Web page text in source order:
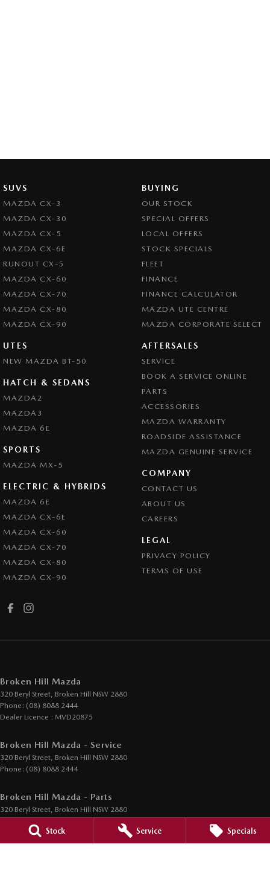
Stock Service Specials
SUVS
MAZDA CX-3
MAZDA CX-30
MAZDA CX-5
MAZDA CX-6E
RUNOUT CX-5
MAZDA CX-60
MAZDA CX-70
MAZDA CX-80
MAZDA CX-90
UTES
NEW MAZDA BT-50
HATCH & SEDANS
MAZDA2
MAZDA3
MAZDA 6E
SPORTS
MAZDA MX-5
ELECTRIC & HYBRIDS
MAZDA 6E
MAZDA CX-6E
MAZDA CX-60
MAZDA CX-70
MAZDA CX-80
MAZDA CX-90
BUYING
OUR STOCK
SPECIAL OFFERS
LOCAL OFFERS
STOCK SPECIALS
FLEET
FINANCE
FINANCE CALCULATOR
MAZDA UTE CENTRE
MAZDA CORPORATE SELECT
AFTERSALES
SERVICE
BOOK A SERVICE ONLINE
PARTS
ACCESSORIES
MAZDA WARRANTY
ROADSIDE ASSISTANCE
MAZDA GENUINE SERVICE
COMPANY
CONTACT US
ABOUT US
CAREERS
LEGAL
PRIVACY POLICY
TERMS OF USE
Broken Hill Mazda
320 Beryl Street Broken Hill NSW 2880
Phone: (08) 8088 2444
Dealer Licence : MVD20875
Broken Hill Mazda - Service
320 Beryl Street Broken Hill NSW 2880
Phone: (08) 8088 2444
Broken Hill Mazda - Parts
320 Beryl Street Broken Hill NSW 2880
Phone:(08) 8088 2444